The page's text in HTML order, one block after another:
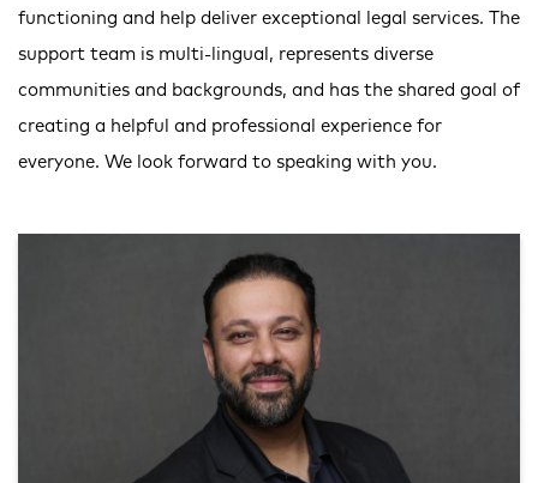
functioning and help deliver exceptional legal services. The
support team is multi-lingual, represents diverse
communities and backgrounds, and has the shared goal of
creating a helpful and professional experience for
everyone. We look forward to speaking with you.